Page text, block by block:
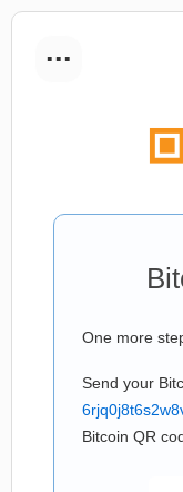
...
One more
Send your
Bitcoin QR